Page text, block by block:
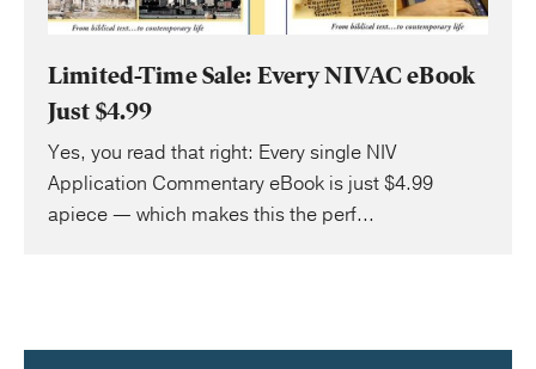
Limited-Time Sale: Every NIVAC eBook
Just $4.99
Yes, you read that right: Every single NIV
Application Commentary eBook is just $4.99
apiece — which makes this the perf...